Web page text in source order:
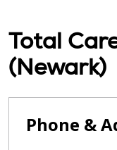
Total
(Newark)
Phone &